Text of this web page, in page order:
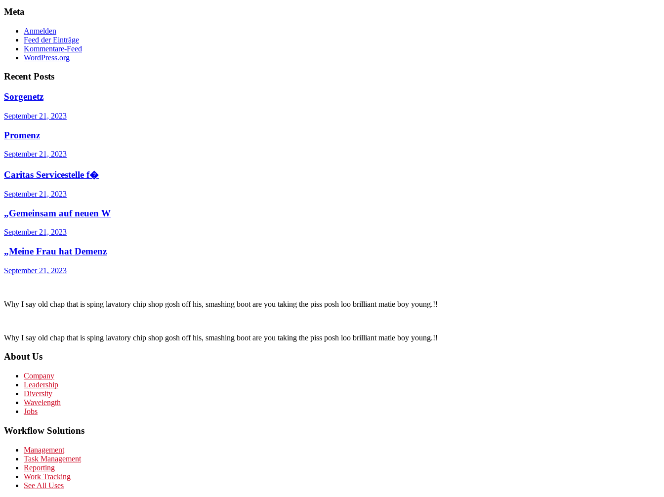
Meta
Anmelden
Feed der Einträge
Kommentare-Feed
WordPress.org
Recent Posts
Sorgenetz
September 21, 2023
Promenz
September 21, 2023
Caritas Servicestelle f�
September 21, 2023
„Gemeinsam auf neuen W
September 21, 2023
„Meine Frau hat Demenz
September 21, 2023
Why I say old chap that is sping lavatory chip shop gosh off his, smashing boot are you taking the piss posh loo brilliant matie boy young.!!
Why I say old chap that is sping lavatory chip shop gosh off his, smashing boot are you taking the piss posh loo brilliant matie boy young.!!
About Us
Company
Leadership
Diversity
Wavelength
Jobs
Workflow Solutions
Management
Task Management
Reporting
Work Tracking
See All Uses